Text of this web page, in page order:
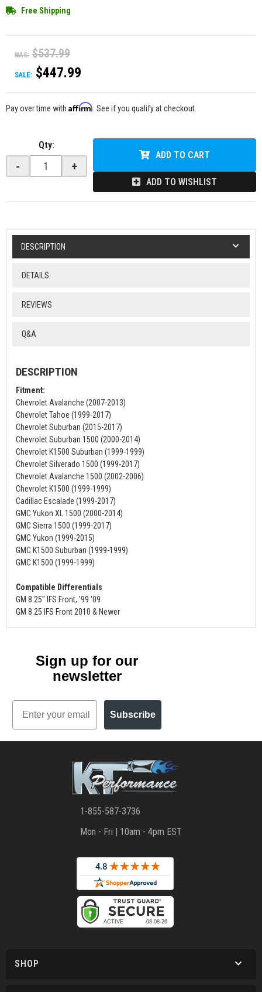
Free Shipping
WAS: $537.99
SALE: $447.99
Pay over time with Affirm . See if you qualify at checkout.
Qty:
- +
ADD TO CART
ADD TO WISHLIST
DESCRIPTION
DETAILS
REVIEWS
Q&A
DESCRIPTION
Fitment:
Chevrolet Avalanche (2007-2013)
Chevrolet Tahoe (1999-2017)
Chevrolet Suburban (2015-2017)
Chevrolet Suburban 1500 (2000-2014)
Chevrolet K1500 Suburban (1999-1999)
Chevrolet Silverado 1500 (1999-2017)
Chevrolet Avalanche 1500 (2002-2006)
Chevrolet K1500 (1999-1999)
Cadillac Escalade (1999-2017)
GMC Yukon XL 1500 (2000-2014)
GMC Sierra 1500 (1999-2017)
GMC Yukon (1999-2015)
GMC K1500 Suburban (1999-1999)
GMC K1500 (1999-1999)
Compatible Differentials
GM 8.25" IFS Front, '99 '09
GM 8.25 IFS Front 2010 & Newer
Sign up for our
newsletter
Email
Subscribe
1-855-587-3736
Mon - Fri | 10am - 4pm EST
SHOP